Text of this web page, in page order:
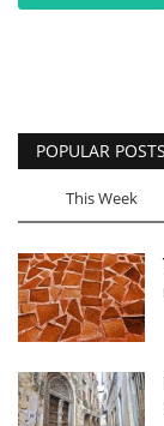
POPULAR POSTS
This Week